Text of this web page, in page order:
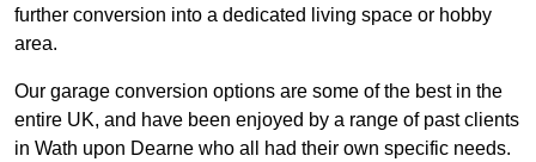
further conversion into a dedicated living space or hobby
area.
Our garage conversion options are some of the best in the
entire UK, and have been enjoyed by a range of past clients
in Wath upon Dearne who all had their own specific needs.